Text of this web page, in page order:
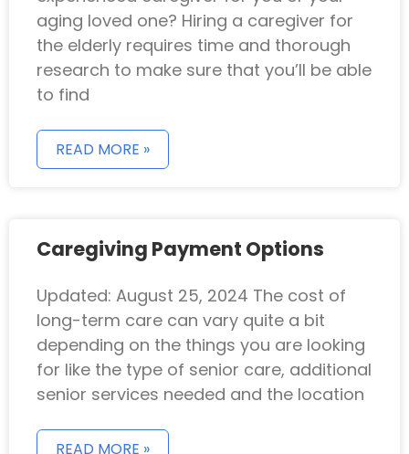
aging loved one? Hiring a caregiver for
the elderly requires time and thorough
research to make sure that you’ll be able
to find
READ MORE »
Caregiving Payment Options
Updated: August 25, 2024 The cost of
long-term care can vary quite a bit
depending on the things you are looking
for like the type of senior care, additional
senior services needed and the location
READ MORE »